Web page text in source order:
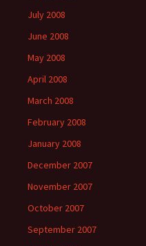
July 2008
June 2008
May 2008
April 2008
March 2008
February 2008
January 2008
December 2007
November 2007
October 2007
September 2007